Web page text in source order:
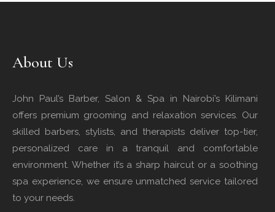
About Us
John Paul’s Barber, Salon & Spa in Nairobi’s Kilimani
offers premium grooming and relaxation services. Our
skilled barbers, stylists, and therapists deliver top-tier,
personalized care in a tranquil and comfortable
environment. Whether it’s a sharp haircut or a soothing
spa experience, we ensure unmatched service tailored
to your needs.